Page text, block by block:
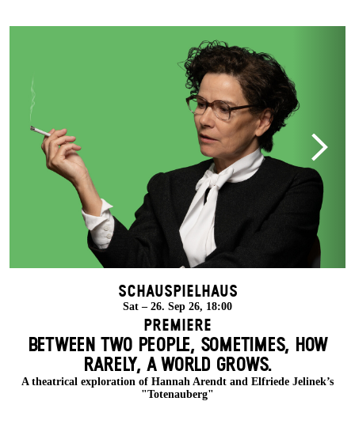
Schauspielhaus
Sat – 26. Sep 26, 18:00
Premiere
BETWEEN TWO PEOPLE, SOMETIMES, HOW
RARELY, A WORLD GROWS.
A theatrical exploration of Hannah Arendt and Elfriede Jelinek’s
"Totenauberg"